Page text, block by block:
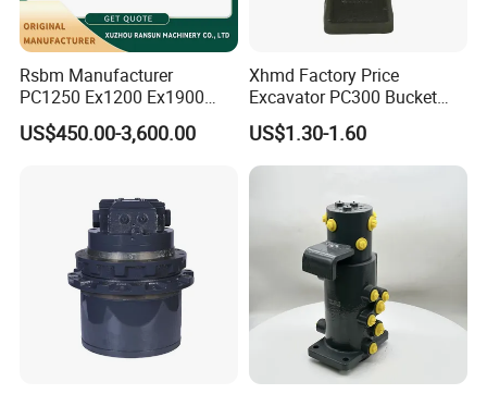
Bearing
6068.021 Bearing
9512095400 Bearing
923855.1439 Bearing
923855.1440 Bearing
Bearing
923855.1478 Bearing
923855.1482 Bearing
923855.1483 Bearing
923855.1486 Bearing
923855.1492 Bearing
Rsbm Manufacturer
PC1250 Ex1200 Ex1900
Part Heavy Duty Rock
Bucket for Excavator
US$450.00-3,600.00
Xhmd Factory Price
Excavator PC300 Bucket
Teeth for Excavator Tooth
Point 207-70-14151tl
US$1.30-1.60